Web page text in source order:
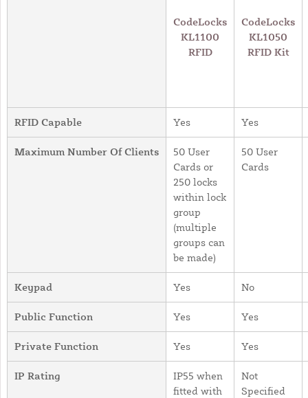
CodeLocks
KL1100
RFID
CodeLocks
KL1050
RFID Kit
RFID Capable Yes Yes
Maximum Number Of Clients
50 User
Cards or
250 locks
within lock
group
(multiple
groups can
be made)
50 User
Cards
Keypad Yes No
Public Function Yes Yes
Private Function Yes Yes
IP Rating
IP55 when
fitted with
Not
Specified